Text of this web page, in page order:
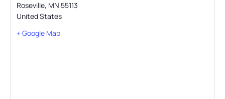
Roseville, MN 55113
United States
+ Google Map